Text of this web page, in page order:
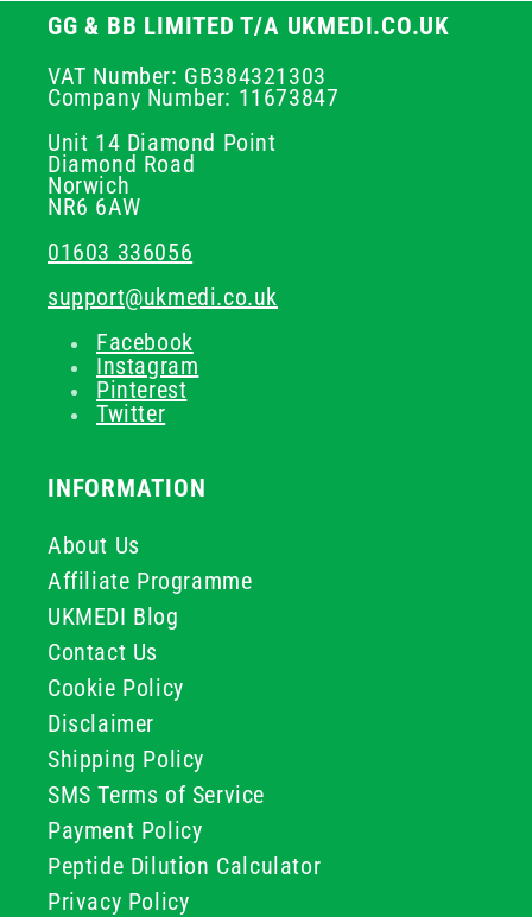
GG & BB LIMITED T/A UKMEDI.CO.UK
VAT Number: GB384321303
Company Number: 11673847
Unit 14 Diamond Point
Diamond Road
Norwich
NR6 6AW
01603 336056
support@ukmedi.co.uk
Facebook
Instagram
Pinterest
Twitter
INFORMATION
About Us
Affiliate Programme
UKMEDI Blog
Contact Us
Cookie Policy
Disclaimer
Shipping Policy
SMS Terms of Service
Payment Policy
Peptide Dilution Calculator
Privacy Policy